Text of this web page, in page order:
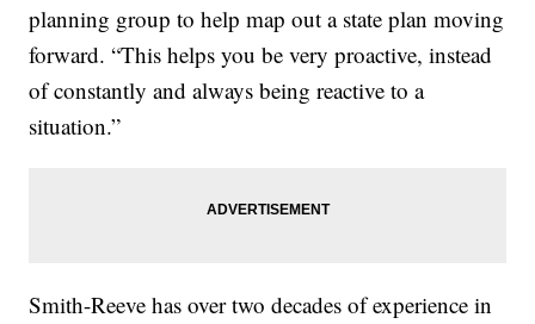
planning group to help map out a state plan moving
forward. “This helps you be very proactive, instead
of constantly and always being reactive to a
situation.”
Smith-Reeve has over two decades of experience in